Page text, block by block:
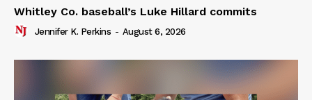
Whitley Co. baseball’s Luke Hillard commits
Jennifer K. Perkins - August 6, 2026